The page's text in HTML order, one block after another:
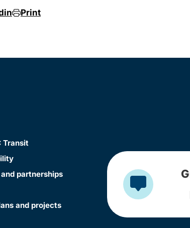
Print
Transit
partnerships
and projects